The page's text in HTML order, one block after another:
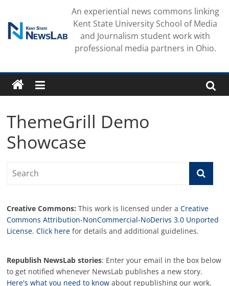
content
An experiential news commons linking
Kent State University School of Media
and Journalism student work with
professional media partners in Ohio.
ThemeGrill Demo
Showcase
Creative Commons: This work is licensed under aCreative
Commons Attribution-NonCommercial-NoDerivs 3.0 Unported
License.Click here for details and additional guidelines.
Republish NewsLab stories: Enter your email in the box below
to get notified whenever NewsLab publishes a new story.
Here's what you need to know about republishing our work.